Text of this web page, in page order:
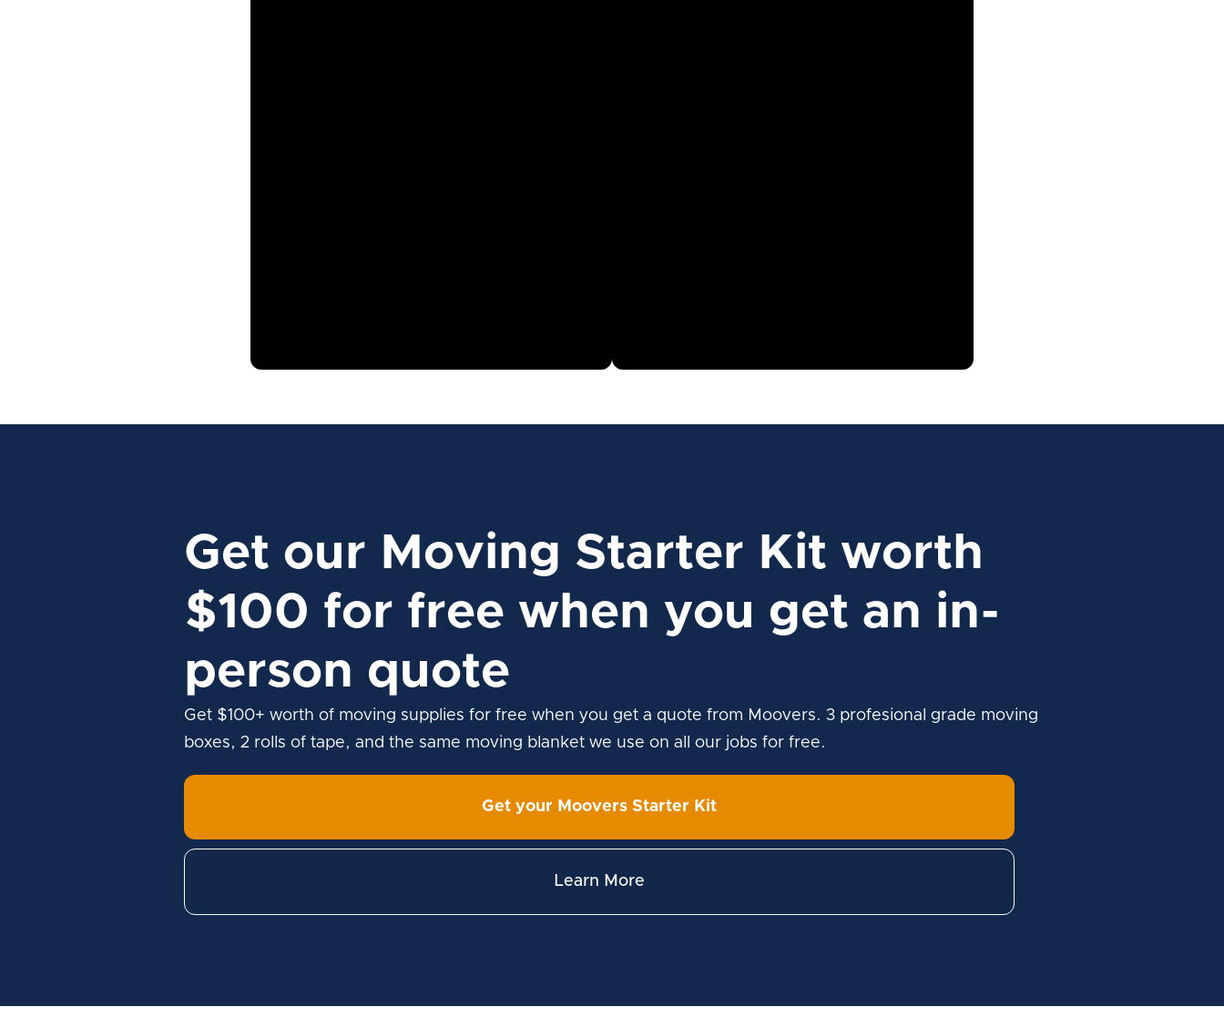
Get our Moving Starter Kit worth
$100 for free when you get an in-
person quote
Get $100+ worth of moving supplies for free when you get a quote from Moovers. 3 profesional grade moving
boxes, 2 rolls of tape, and the same moving blanket we use on all our jobs for free.
Get your Moovers Starter Kit
Learn More